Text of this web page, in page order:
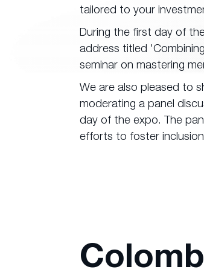
tailored to your
During the first day of
address titled
seminar on mastering
We are also pleased to
moderating a panel
day of the expo. The
efforts to foster